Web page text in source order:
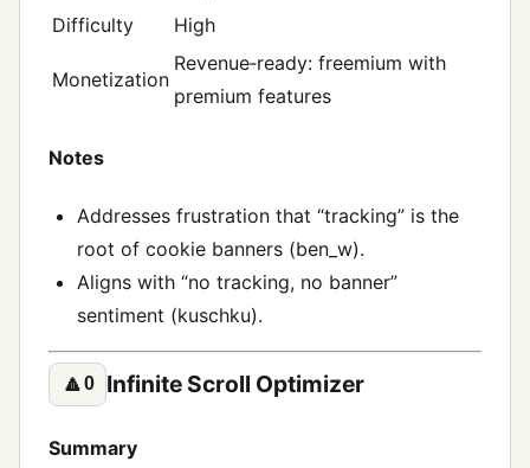
Difficulty
High
Monetization
Revenue‑ready: freemium with
premium features
Notes
Addresses frustration that “tracking” is the
root of cookie banners (ben_w).
Aligns with “no tracking, no banner”
sentiment (kuschku).
🔼0 Infinite Scroll Optimizer
Summary